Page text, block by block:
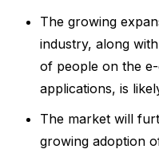
The growing
industry, along
of people on the
applications, is
The market will
growing adoption